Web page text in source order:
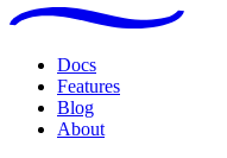
Docs
Features
Blog
About